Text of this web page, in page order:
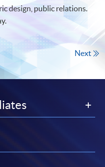
design, public relations.
Next